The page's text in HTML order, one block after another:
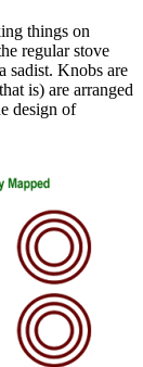
things on
regular stove
sadist. Knobs are
is) are arranged
design of